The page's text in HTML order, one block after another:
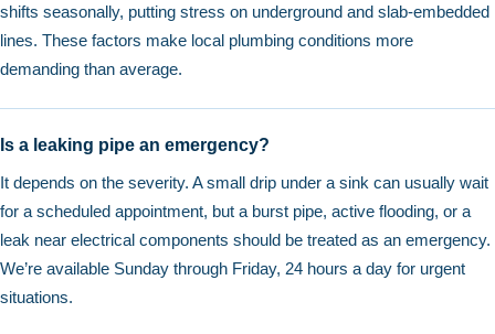
shifts seasonally, putting stress on underground and slab-embedded
lines. These factors make local plumbing conditions more
demanding than average.
Is a leaking pipe an emergency?
It depends on the severity. A small drip under a sink can usually wait
for a scheduled appointment, but a burst pipe, active flooding, or a
leak near electrical components should be treated as an emergency.
We’re available Sunday through Friday, 24 hours a day for urgent
situations.